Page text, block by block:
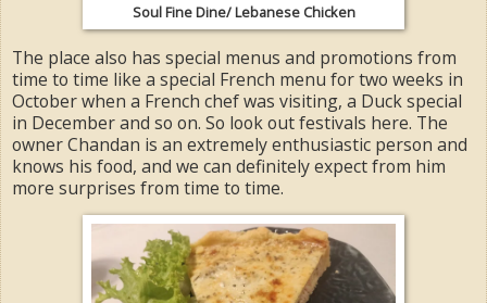
Soul Fine Dine/ Lebanese Chicken
The place also has special menus and promotions from
time to time like a special French menu for two weeks in
October when a French chef was visiting, a Duck special
in December and so on. So look out festivals here. The
owner Chandan is an extremely enthusiastic person and
knows his food, and we can definitely expect from him
more surprises from time to time.